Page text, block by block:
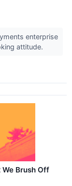
enterprise
attitude.
We Brush Off